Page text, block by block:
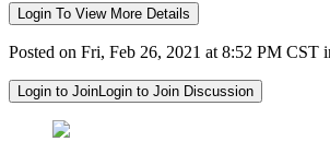
Login To View More Details
Posted on Fri, Feb 26, 2021 at 8:52 PM CST
Login to JoinLogin to Join Discussion